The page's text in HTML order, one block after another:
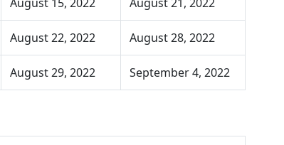
August 22, 2022 August 28, 2022
August 29, 2022 September 4, 2022